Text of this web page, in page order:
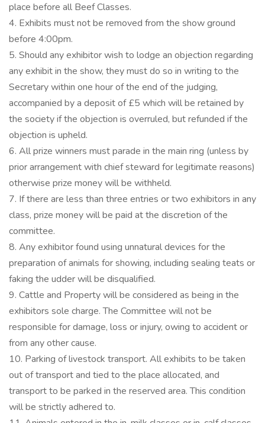
place before all Beef Classes.
4. Exhibits must not be removed from the show ground
before 4:00pm.
5. Should any exhibitor wish to lodge an objection regarding
any exhibit in the show, they must do so in writing to the
Secretary within one hour of the end of the judging,
accompanied by a deposit of £5 which will be retained by
the society if the objection is overruled, but refunded if the
objection is upheld.
6. All prize winners must parade in the main ring (unless by
prior arrangement with chief steward for legitimate reasons)
otherwise prize money will be withheld.
7. If there are less than three entries or two exhibitors in any
class, prize money will be paid at the discretion of the
committee.
8. Any exhibitor found using unnatural devices for the
preparation of animals for showing, including sealing teats or
faking the udder will be disqualified.
9. Cattle and Property will be considered as being in the
exhibitors sole charge. The Committee will not be
responsible for damage, loss or injury, owing to accident or
from any other cause.
10. Parking of livestock transport. All exhibits to be taken
out of transport and tied to the place allocated, and
transport to be parked in the reserved area. This condition
will be strictly adhered to.